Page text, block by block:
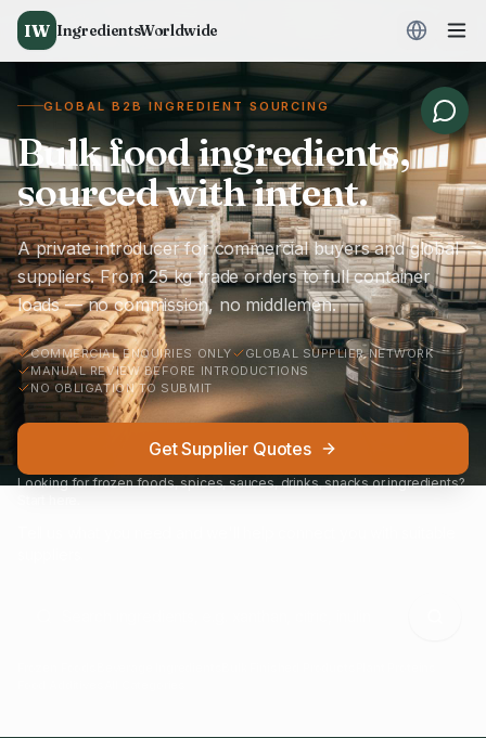
IW IngredientsWorldwide
GLOBAL B2B INGREDIENT SOURCING
Bulk food ingredients,
sourced with intent.
A private introducer for commercial buyers and global
suppliers. From 25 kg trade orders to full container
loads — no commission, no middlemen.
COMMERCIAL ENQUIRIES ONLY
GLOBAL SUPPLIER NETWORK
MANUAL REVIEW BEFORE INTRODUCTIONS
NO OBLIGATION TO SUBMIT
Get Supplier Quotes
Looking for frozen foods, spices, sauces, drinks, snacks or ingredients?